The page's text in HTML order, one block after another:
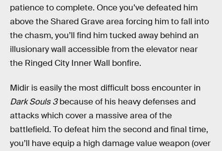
patience to complete. Once you’ve defeated him
above the Shared Grave area forcing him to fall into
the chasm, you’ll find him tucked away behind an
illusionary wall accessible from the elevator near
the Ringed City Inner Wall bonfire.
Midir is easily the most difficult boss encounter in
Dark Souls 3because of his heavy defenses and
attacks which cover a massive area of the
battlefield. To defeat him the second and final time,
you’ll have equip a high damage value weapon (over